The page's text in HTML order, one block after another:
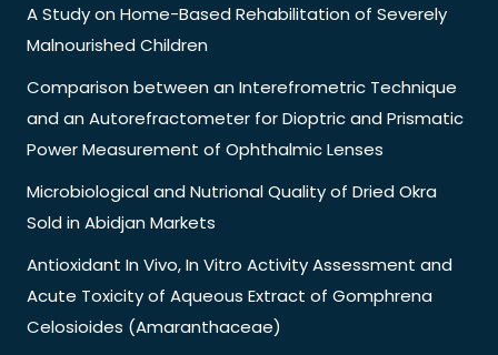
A Study on Home-Based Rehabilitation of Severely
Malnourished Children
Comparison between an Interefrometric Technique
and an Autorefractometer for Dioptric and Prismatic
Power Measurement of Ophthalmic Lenses
Microbiological and Nutrional Quality of Dried Okra
Sold in Abidjan Markets
Antioxidant In Vivo, In Vitro Activity Assessment and
Acute Toxicity of Aqueous Extract of Gomphrena
Celosioides (Amaranthaceae)